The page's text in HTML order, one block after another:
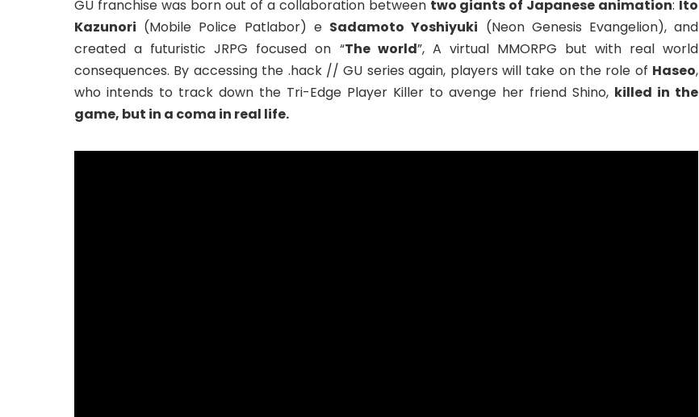
GU franchise was born out of a collaboration between two giants of Japanese animation: Ito
Kazunori (Mobile Police Patlabor) e Sadamoto Yoshiyuki (Neon Genesis Evangelion), and
created a futuristic JRPG focused on “The world”, A virtual MMORPG but with real world
consequences. By accessing the .hack // GU series again, players will take on the role of Haseo,
who intends to track down the Tri-Edge Player Killer to avenge her friend Shino, killed in the
game, but in a coma in real life.